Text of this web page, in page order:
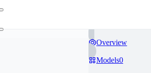
Overview
Models0